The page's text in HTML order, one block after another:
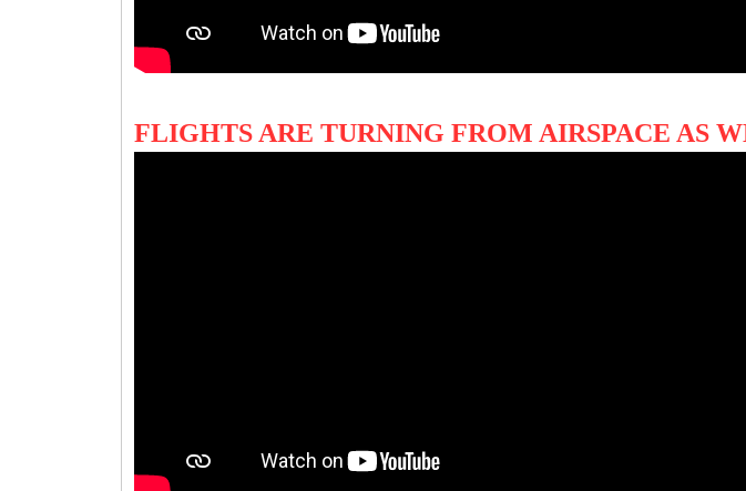
FLIGHTS ARE TURNING FROM AIRSPACE AS